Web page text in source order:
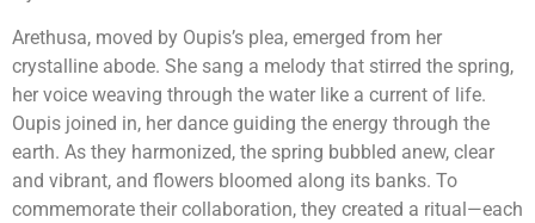
Arethusa, moved by Oupis’s plea, emerged from her
crystalline abode. She sang a melody that stirred the spring,
her voice weaving through the water like a current of life.
Oupis joined in, her dance guiding the energy through the
earth. As they harmonized, the spring bubbled anew, clear
and vibrant, and flowers bloomed along its banks. To
commemorate their collaboration, they created a ritual—each